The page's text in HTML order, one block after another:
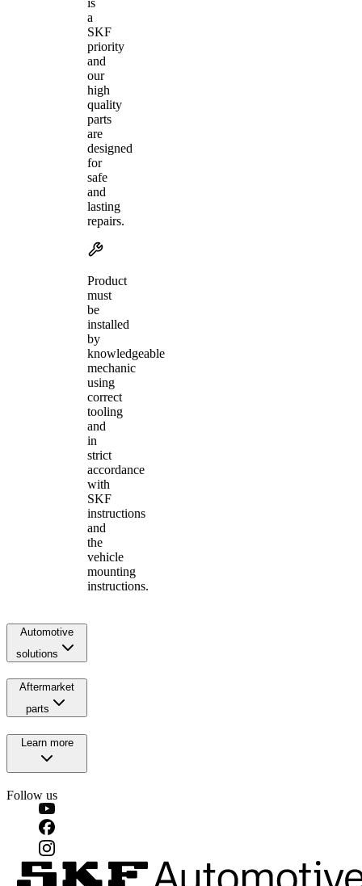
a
SKF
priority
and
our
high
quality
parts
are
designed
for
safe
and
lasting
repairs.
Product
must
be
installed
by
knowledgeable
mechanic
using
correct
tooling
and
in
strict
accordance
with
SKF
instructions
and
the
vehicle
mounting
instructions.
Automotive
solutions
Aftermarket
parts
Learn more
Follow us